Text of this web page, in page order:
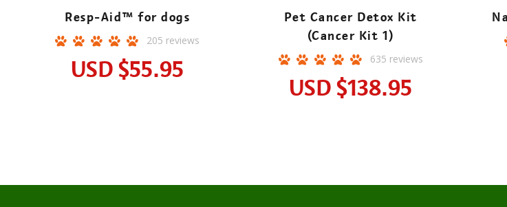
Resp-Aid™ for dogs
205 reviews
USD$55.95
Pet Cancer Detox Kit
(Cancer Kit 1)
635 reviews
USD$138.95